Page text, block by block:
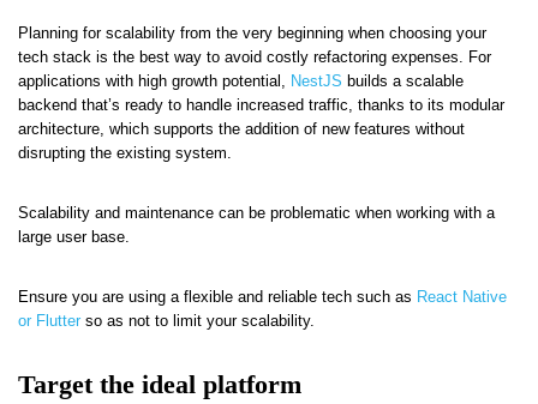
Planning for scalability from the very beginning when choosing your
tech stack is the best way to avoid costly refactoring expenses. For
applications with high growth potential, NestJS builds a scalable
backend that’s ready to handle increased traffic, thanks to its modular
architecture, which supports the addition of new features without
disrupting the existing system.
Scalability and maintenance can be problematic when working with a
large user base.
Ensure you are using a flexible and reliable tech such as React Native
or Flutter so as not to limit your scalability.
Target the ideal platform